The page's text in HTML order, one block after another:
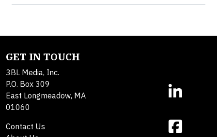
GET IN TOUCH
3BL Media, Inc.
P.O. Box 309
East Longmeadow, MA
01060
Contact Us